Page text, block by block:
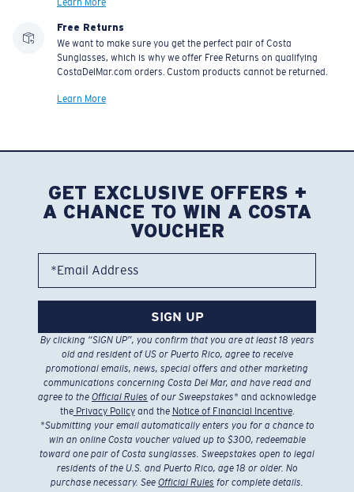
Learn More
Free Returns
We want to make sure you get the perfect pair of Costa
Sunglasses, which is why we offer Free Returns on qualifying
CostaDelMar.com orders. Custom products cannot be returned.
Learn More
GET EXCLUSIVE OFFERS +
A CHANCE TO WIN A COSTA
VOUCHER
*Email Address
SIGN UP
By clicking “SIGN UP”, you confirm that you are at least 18 years
old and resident of US or Puerto Rico, agree to receive
promotional emails, news, special offers and other marketing
communications concerning Costa Del Mar, and have read and
agree to the Official Rules of our Sweepstakes* and acknowledge
thePrivacy Policyand the Notice of Financial Incentive.
*Submitting your email automatically enters you for a chance to
win an online Costa voucher valued up to $300, redeemable
toward one pair of Costa sunglasses. Sweepstakes open to legal
residents of the U.S. and Puerto Rico, age 18 or older. No
purchase necessary. See Official Rules for complete details.